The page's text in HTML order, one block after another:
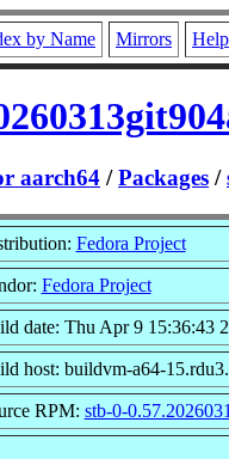
by Name Mirrors Help
aarch64 /Packages /
Fedora Project
Fedora Project
date: Thu Apr 9 15:36:43
host: buildvm-a64-
RPM: stb-0-